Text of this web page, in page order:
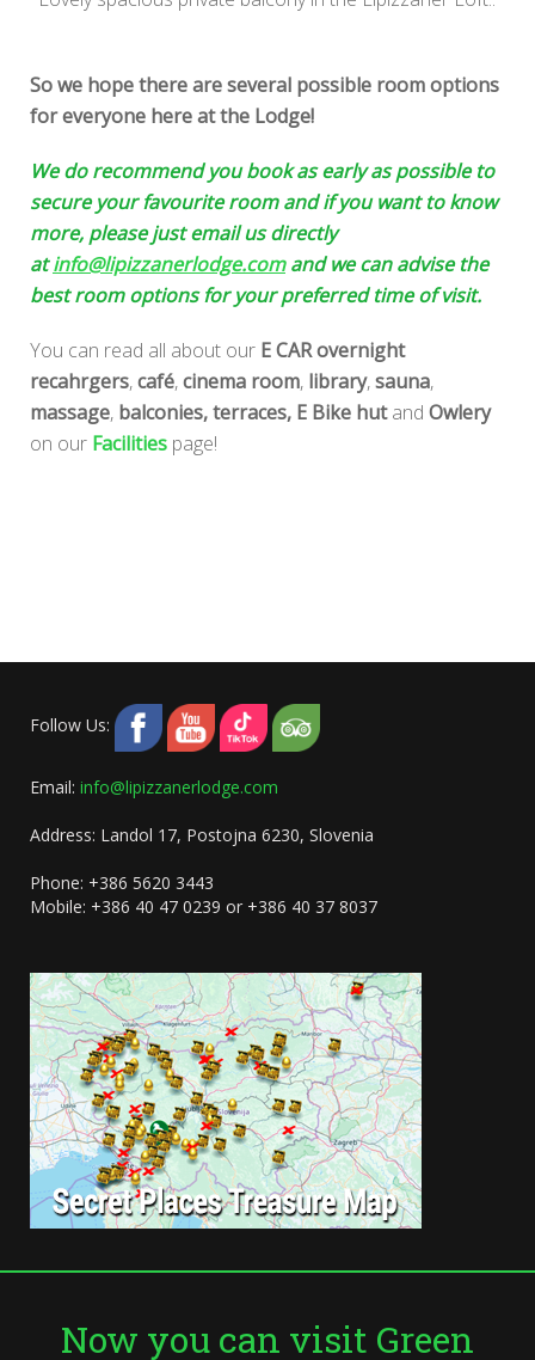
So we hope there are several possible room options
for everyone here at the Lodge!
We do recommend you book as early as possible to
secure your favourite room and if you want to know
more, please just email us directly
atinfo@lipizzanerlodge.comand we can advise the
best room options for your preferred time of visit.
You can read all about our E CAR overnight
recahrgers,café,cinema room, library,sauna,
massage, balconies,terraces, E Bike hutand Owlery
on our Facilities page!
Follow Us:
Email: info@lipizzanerlodge.com
Address: Landol 17, Postojna 6230, Slovenia
Phone: +386 5620 3443
Mobile: +386 40 47 0239 or +386 40 37 8037
Now you can visit Green